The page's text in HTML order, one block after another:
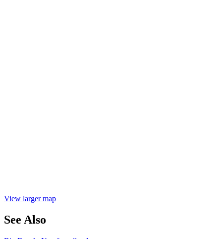
View larger map
See Also